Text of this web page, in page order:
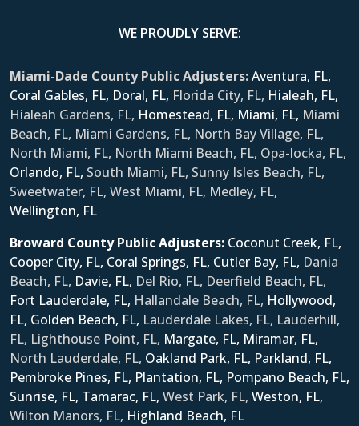
WE PROUDLY SERVE:
Miami-Dade County Public Adjusters:Aventura, FL,
Coral Gables, FL, Doral, FL, Florida City, FL, Hialeah, FL,
Hialeah Gardens, FL, Homestead, FL, Miami, FL, Miami
Beach, FL, Miami Gardens, FL, North Bay Village, FL,
North Miami, FL, North Miami Beach, FL, Opa-locka, FL,
Orlando, FL, South Miami, FL, Sunny Isles Beach, FL,
Sweetwater, FL, West Miami, FL, Medley, FL,
Wellington, FL
Broward County Public Adjusters: Coconut Creek, FL,
Cooper City, FL, Coral Springs, FL, Cutler Bay, FL, Dania
Beach, FL, Davie, FL, Del Rio, FL, Deerfield Beach, FL,
Fort Lauderdale, FL, Hallandale Beach, FL, Hollywood,
FL, Golden Beach, FL, Lauderdale Lakes, FL, Lauderhill,
FL, Lighthouse Point, FL, Margate, FL, Miramar, FL,
North Lauderdale, FL, Oakland Park, FL, Parkland, FL,
Pembroke Pines, FL, Plantation, FL, Pompano Beach, FL,
Sunrise, FL, Tamarac, FL, West Park, FL, Weston, FL,
Wilton Manors, FL, Ηighland Beach, FL